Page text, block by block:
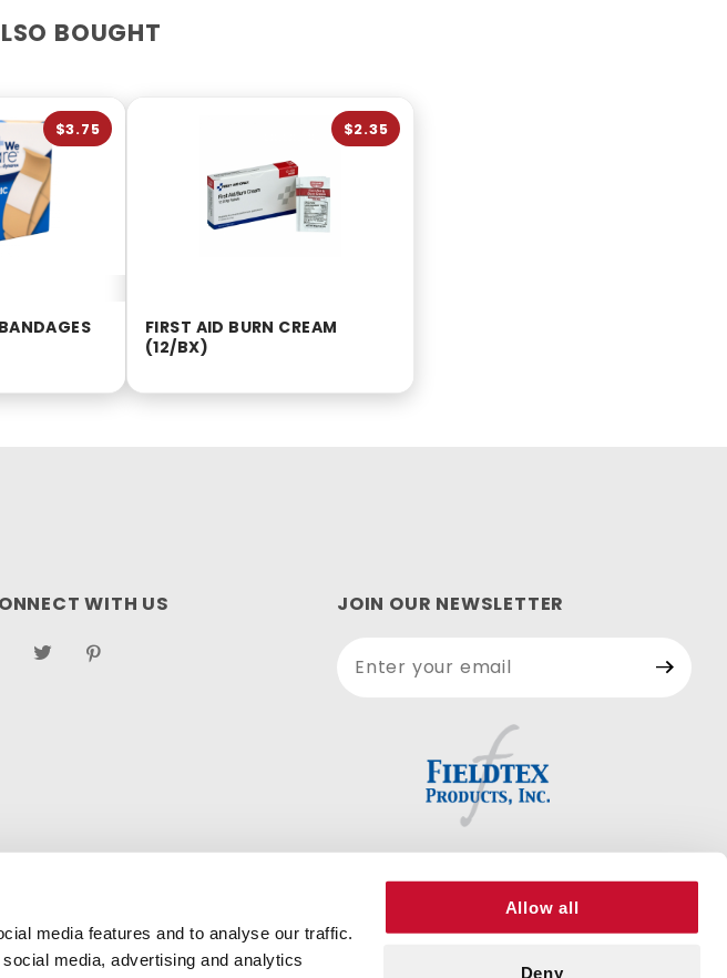
media features and to analyse our traffic.
media, advertising and analytics
Allow all
Deny
BOUGHT
$3.75
FIRST AID BURN CREAM
(12/BX)
$2.35
WITH US
JOIN OUR NEWSLETTER
Newsletter